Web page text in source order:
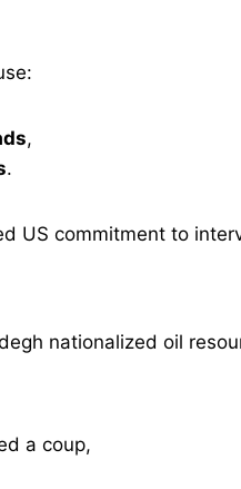
,
.
US commitment to
nationalized oil
a coup,